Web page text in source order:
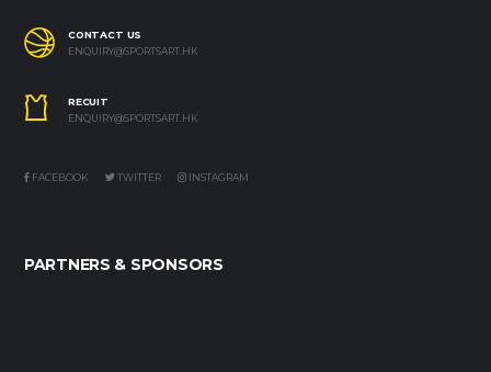
CONTACT US
ENQUIRY@SPORTSART.HK
RECUIT
ENQUIRY@SPORTSART.HK
FACEBOOK TWITTER INSTAGRAM
PARTNERS & SPONSORS